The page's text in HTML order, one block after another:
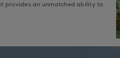
provides an unmatched ability to